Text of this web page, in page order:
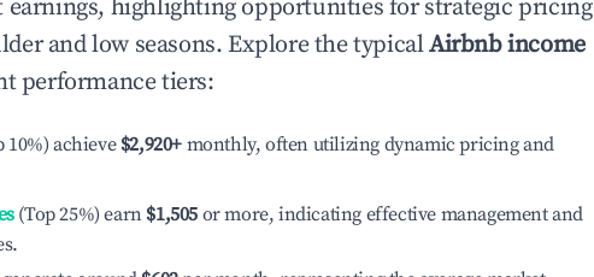
earnings, highlighting opportunities for strategic pricing
and low seasons. Explore the typicalAirbnb income
performance tiers:
10%) achieve $2,920+ monthly, often utilizing dynamic pricing and
(Top 25%) earn $1,505 or more, indicating effective management and